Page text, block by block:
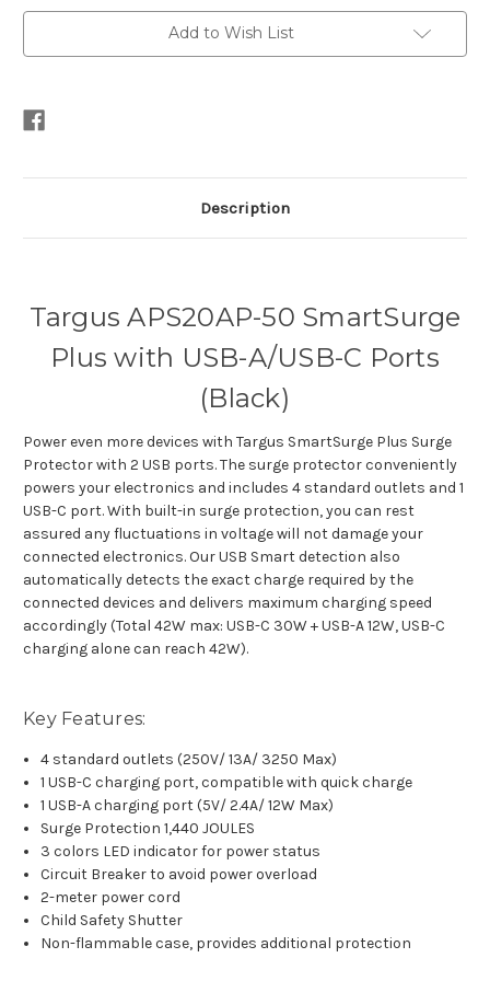
(Black) (Black)
Add to Wish List
Description
Targus APS20AP-50 SmartSurge
Plus with USB-A/USB-C Ports
(Black)
Power even more devices with Targus SmartSurge Plus Surge
Protector with 2 USB ports. The surge protector conveniently
powers your electronics and includes 4 standard outlets and 1
USB-C port. With built-in surge protection, you can rest
assured any fluctuations in voltage will not damage your
connected electronics. Our USB Smart detection also
automatically detects the exact charge required by the
connected devices and delivers maximum charging speed
accordingly (Total 42W max: USB-C 30W + USB-A 12W, USB-C
charging alone can reach 42W).
Key Features:
4 standard outlets (250V/ 13A/ 3250 Max)
1 USB-C charging port, compatible with quick charge
1 USB-A charging port (5V/ 2.4A/ 12W Max)
Surge Protection 1,440 JOULES
3 colors LED indicator for power status
Circuit Breaker to avoid power overload
2-meter power cord
Child Safety Shutter
Non-flammable case, provides additional protection